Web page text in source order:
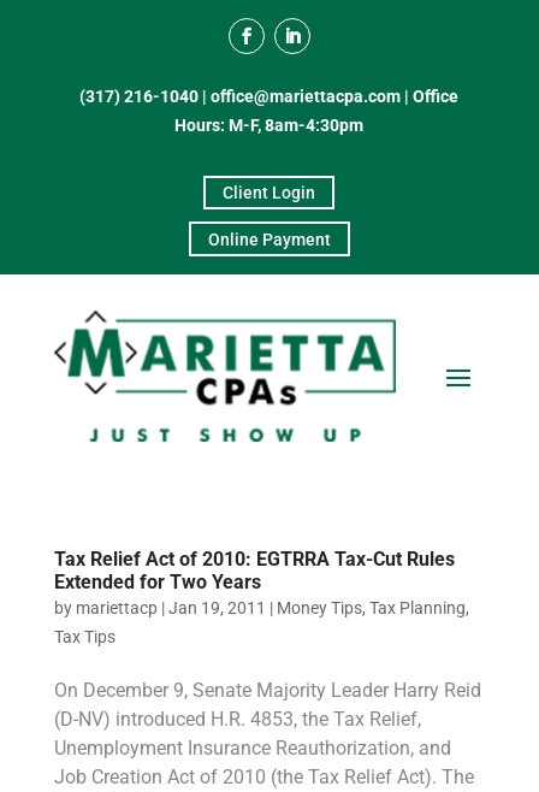
(317) 216-1040 |office@mariettacpa.com |Office
Hours: M-F, 8am-4:30pm
Client Login
Online Payment
Tax Relief Act of 2010: EGTRRA Tax-Cut Rules
Extended for Two Years
by mariettacp|Jan 19, 2011 | Money Tips, Tax Planning,
Tax Tips
On December 9, Senate Majority Leader Harry Reid
(D-NV) introduced H.R. 4853, the Tax Relief,
Unemployment Insurance Reauthorization, and
Job Creation Act of 2010 (the Tax Relief Act). The